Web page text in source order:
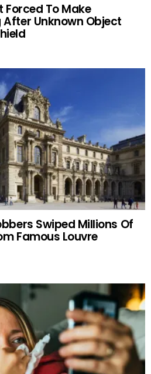
Forced To Make
Unknown Object
Swiped Millions Of
Famous Louvre